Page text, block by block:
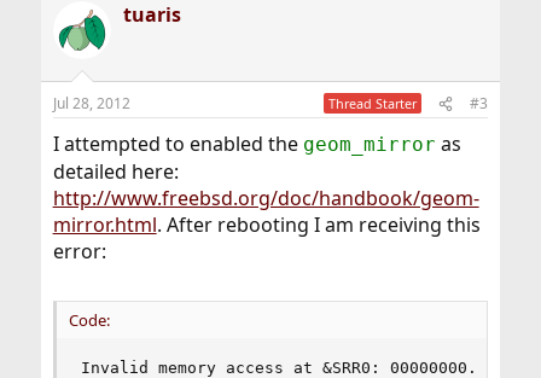
tuaris
Jul 28, 2012 Thread Starter #3
I attempted to enabled the geom_mirror as
detailed here:
http://www.freebsd.org/doc/handbook/geom-
mirror.html. After rebooting I am receiving this
error:
Code:
Invalid memory access at &SRR0: